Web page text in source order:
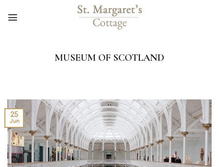
MUSEUM OF SCOTLAND
25
Jun